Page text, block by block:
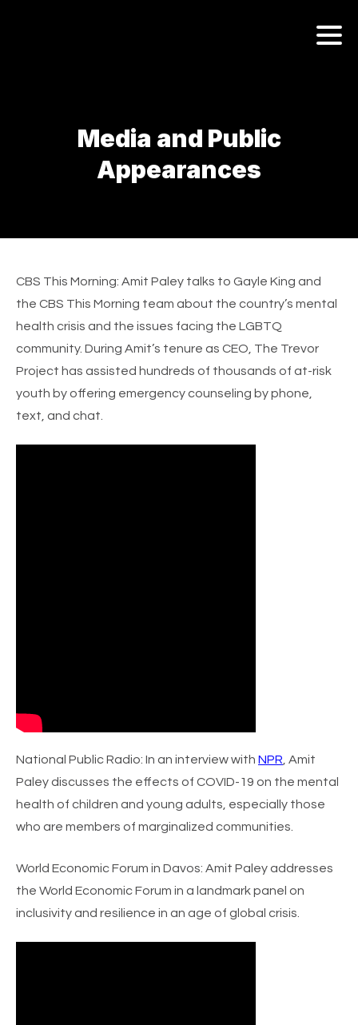
Media and Public
Appearances
CBS This Morning: Amit Paley talks to Gayle King and
the CBS This Morning team about the country’s mental
health crisis and the issues facing the LGBTQ
community. During Amit’s tenure as CEO, The Trevor
Project has assisted hundreds of thousands of at-risk
youth by offering emergency counseling by phone,
text, and chat.
National Public Radio: In an interview with NPR , Amit
Paley discusses the effects of COVID-19 on the mental
health of children and young adults, especially those
who are members of marginalized communities.
World Economic Forum in Davos: Amit Paley addresses
the World Economic Forum in a landmark panel on
inclusivity and resilience in an age of global crisis.